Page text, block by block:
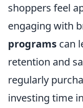
shoppers feel
engaging with
programs can
retention and
regularly
investing time